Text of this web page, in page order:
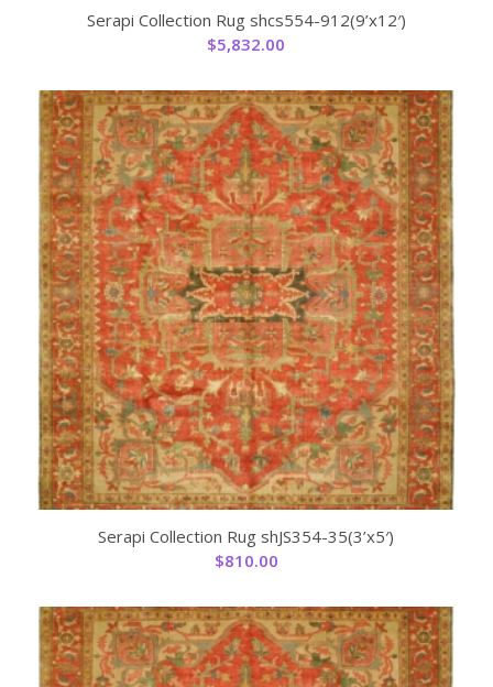
Serapi Collection Rug shcs554-912(9’x12′)
$5,832.00
Serapi Collection Rug shJS354-35(3’x5′)
$810.00